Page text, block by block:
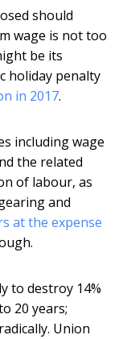
should
wage is not too
be its
holiday penalty
in 2017.
including wage
the related
of labour, as
and
at the expense
to destroy 14%
20 years;
Union